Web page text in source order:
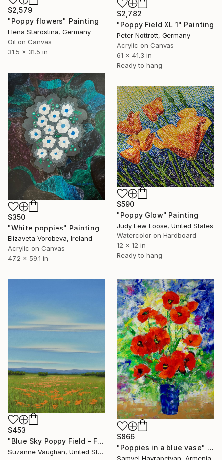
$2,579
"Poppy flowers" Painting
Elena Starostina, Germany
Oil on Canvas
31.5 x 31.5 in
$2,782
"Poppy Field XL 1" Painting
Peter Nottrott, Germany
Acrylic on Canvas
61 x 41.3 in
Ready to hang
$350
"White poppies" Painting
Elizaveta Vorobeva, Ireland
Acrylic on Canvas
47.2 x 59.1 in
$590
"Poppy Glow" Painting
Judy Lew Loose, United States
Watercolor on Hardboard
12 x 12 in
Ready to hang
$453
"Blue Sky Poppy Field - Flower Field Landscape" Painting
Suzanne Vaughan, United States
$866
"Poppies in a blue vase" Painting
Samvel Hayrapetyan, Armenia